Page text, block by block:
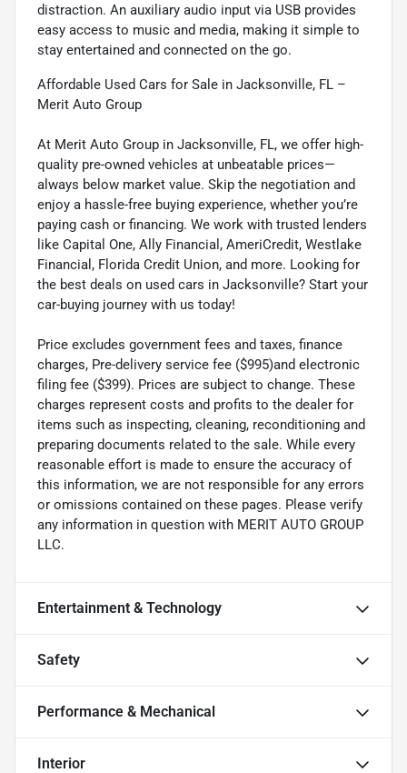
distraction. An auxiliary audio input via USB provides
easy access to music and media, making it simple to
stay entertained and connected on the go.
Affordable Used Cars for Sale in Jacksonville, FL –
Merit Auto Group
At Merit Auto Group in Jacksonville, FL, we offer high-
quality pre-owned vehicles at unbeatable prices—
always below market value. Skip the negotiation and
enjoy a hassle-free buying experience, whether you’re
paying cash or financing. We work with trusted lenders
like Capital One, Ally Financial, AmeriCredit, Westlake
Financial, Florida Credit Union, and more. Looking for
the best deals on used cars in Jacksonville? Start your
car-buying journey with us today!
Price excludes government fees and taxes, finance
charges, Pre-delivery service fee ($995)and electronic
filing fee ($399). Prices are subject to change. These
charges represent costs and profits to the dealer for
items such as inspecting, cleaning, reconditioning and
preparing documents related to the sale. While every
reasonable effort is made to ensure the accuracy of
this information, we are not responsible for any errors
or omissions contained on these pages. Please verify
any information in question with MERIT AUTO GROUP
LLC.
Entertainment & Technology
Safety
Performance & Mechanical
Interior